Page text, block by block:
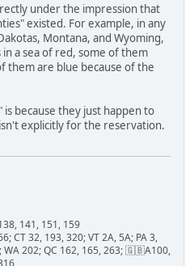
under the impression that
existed. For example, in any
Montana, and Wyoming,
a sea of red, some of them
them are blue because of the
because they just happen to
explicitly for the reservation.
141, 151, 159
CT 32, 193, 320; VT 2A, 5A; PA 3,
WA 202; QC 162, 165, 263; 🇬🇧A100,